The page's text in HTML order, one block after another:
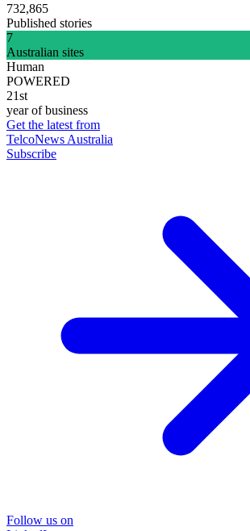
732,865
Published stories
7
Australian sites
Human
POWERED
21st
year of business
Get the latest from
TelcoNews Australia
Subscribe
Follow us on